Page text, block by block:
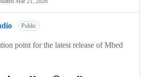
Public
point for the latest release of Mbed